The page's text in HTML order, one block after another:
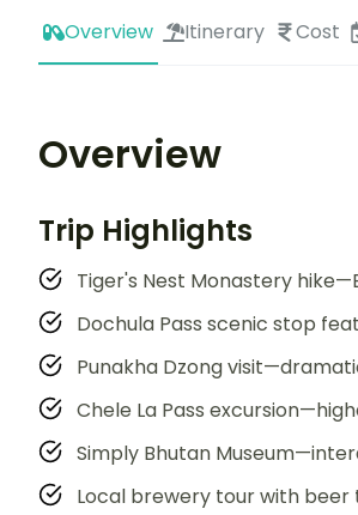
Overview Itinerary Cost
Overview
Trip Highlights
Tiger's Nest Monastery
Dochula Pass scenic stop
Punakha Dzong
Chele La Pass
Simply Bhutan
Local brewery tour with beer